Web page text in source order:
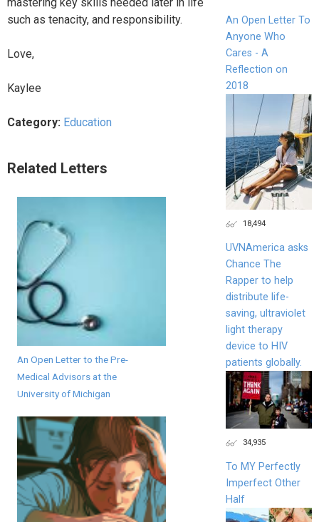
such as tenacity, and responsibility.
Love,
Kaylee
Category: Education
Related Letters
An Open Letter to the Pre-
Medical Advisors at the
University of Michigan
An Open Letter To
Anyone Who
Cares - A
Reflection on
2018
18,494
UVNAmerica asks
Chance The
Rapper to help
distribute life-
saving, ultraviolet
light therapy
device to HIV
patients globally.
34,935
To MY Perfectly
Imperfect Other
Half